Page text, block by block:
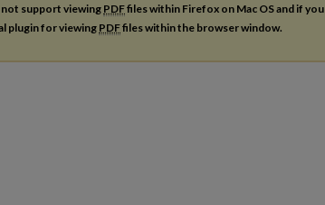
support viewing PDFfiles within Firefox on Mac OS and if you
plugin for viewing PDFfiles within the browser window.